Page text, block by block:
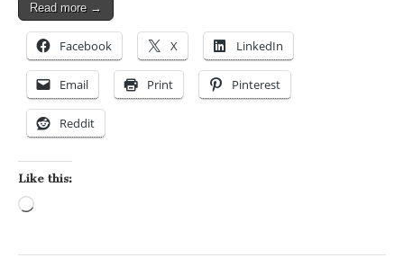
Read more →
Facebook X LinkedIn
Email Print Pinterest
Reddit
Like this: